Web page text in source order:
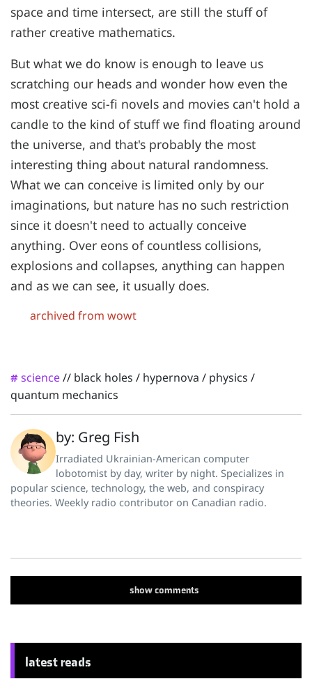
space and time intersect, are still the stuff of
rather creative mathematics.
But what we do know is enough to leave us
scratching our heads and wonder how even the
most creative sci-fi novels and movies can't hold a
candle to the kind of stuff we find floating around
the universe, and that's probably the most
interesting thing about natural randomness.
What we can conceive is limited only by our
imaginations, but nature has no such restriction
since it doesn't need to actually conceive
anything. Over eons of countless collisions,
explosions and collapses, anything can happen
and as we can see, it usually does.
archived from wowt
# science// black holes / hypernova / physics /
quantum mechanics
by: Greg Fish
Irradiated Ukrainian-American computer
lobotomist by day, writer by night. Specializes in
popular science, technology, the web, and conspiracy
theories. Weekly radio contributor on Canadian radio.
showcomments
latest reads